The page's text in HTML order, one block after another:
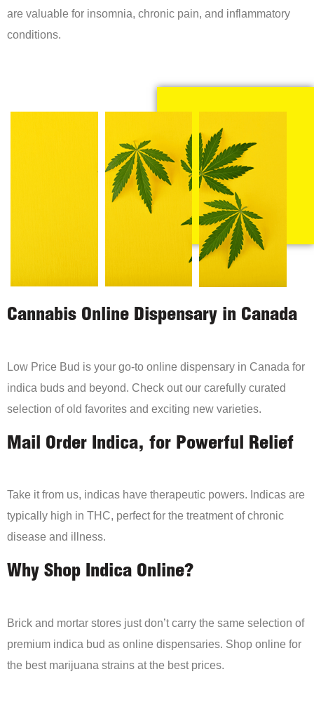
are valuable for insomnia, chronic pain, and inflammatory
conditions.
Cannabis Online Dispensary in Canada
Low Price Bud is your go-to online dispensary in Canada for
indica buds and beyond. Check out our carefully curated
selection of old favorites and exciting new varieties.
Mail Order Indica, for Powerful Relief
Take it from us, indicas have therapeutic powers. Indicas are
typically high in THC, perfect for the treatment of chronic
disease and illness.
Why Shop Indica Online?
Brick and mortar stores just don’t carry the same selection of
premium indica bud as online dispensaries. Shop online for
the best marijuana strains at the best prices.